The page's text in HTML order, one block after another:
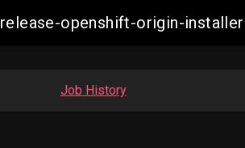
release-openshift-origin-
Job History